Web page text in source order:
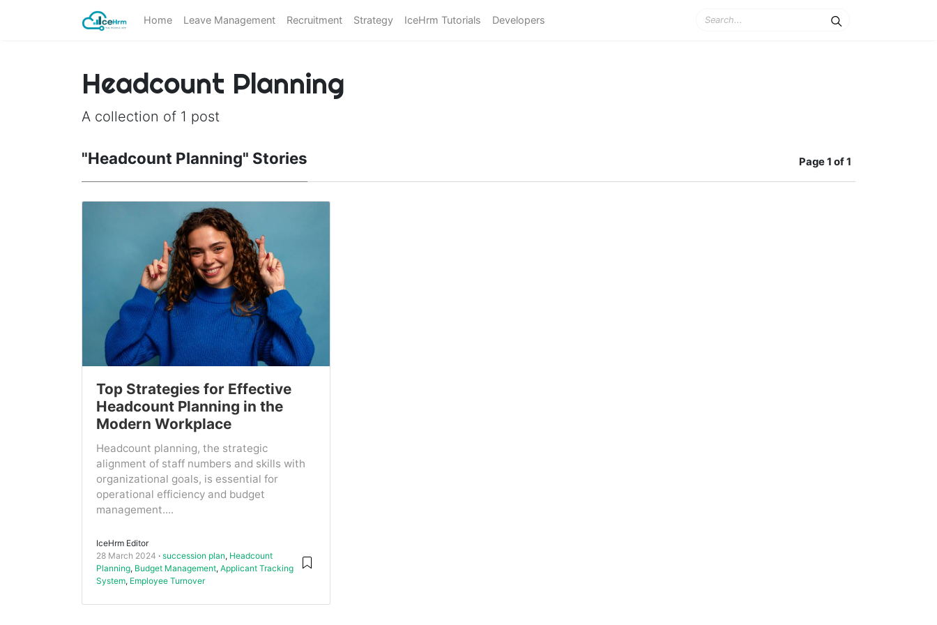
Home Leave Management Recruitment Strategy IceHrm Tutorials Developers
Headcount Planning
A collection of 1 post
"Headcount Planning" Stories Page1 of 1
Top Strategies for Effective
Headcount Planning in the
Modern Workplace
Headcount planning, the strategic
alignment of staff numbers and skills with
organizational goals, is essential for
operational efficiency and budget
management....
IceHrm Editor
28 March 2024
succession plan, Headcount
Planning, Budget Management, Applicant Tracking
System, Employee Turnover